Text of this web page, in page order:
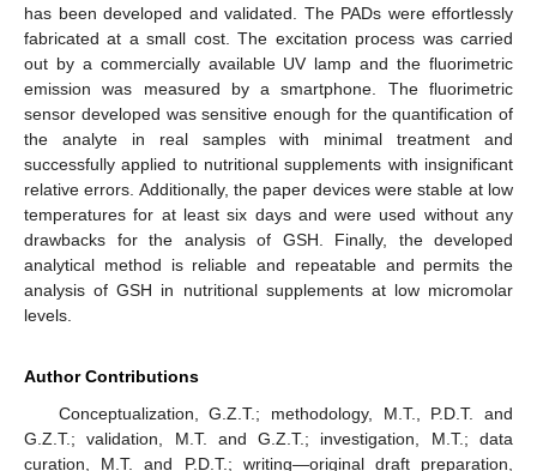
has been developed and validated. The PADs were effortlessly
fabricated at a small cost. The excitation process was carried
out by a commercially available UV lamp and the fluorimetric
emission was measured by a smartphone. The fluorimetric
sensor developed was sensitive enough for the quantification of
the analyte in real samples with minimal treatment and
successfully applied to nutritional supplements with insignificant
relative errors. Additionally, the paper devices were stable at low
temperatures for at least six days and were used without any
drawbacks for the analysis of GSH. Finally, the developed
analytical method is reliable and repeatable and permits the
analysis of GSH in nutritional supplements at low micromolar
levels.
Author Contributions
Conceptualization, G.Z.T.; methodology, M.T., P.D.T. and
G.Z.T.; validation, M.T. and G.Z.T.; investigation, M.T.; data
curation, M.T. and P.D.T.; writing—original draft preparation,